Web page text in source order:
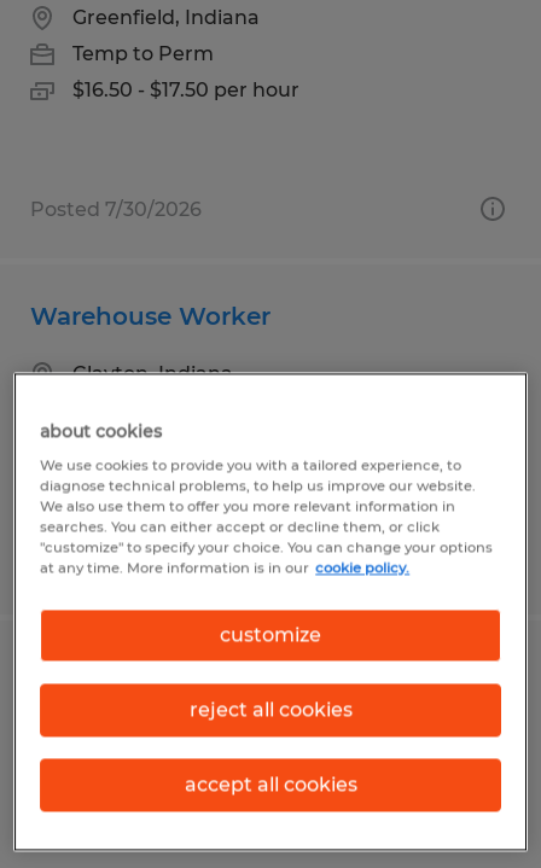
Greenfield, Indiana
Temp to Perm
$16.50 - $17.50 per hour
Posted 7/30/2026
Warehouse Worker
Clayton, Indiana
$18.00 - $21.50 per hour
Posted 7/16/2026
Temp to Perm
about cookies
We use cookies to provide you with a tailored experience, to
diagnose technical problems, to help us improve our website.
We also use them to offer you more relevant information in
searches. You can either accept or decline them, or click
"customize" to specify your choice. You can change your options
at any time. More information is in our cookie policy.
customize
reject all cookies
accept all cookies